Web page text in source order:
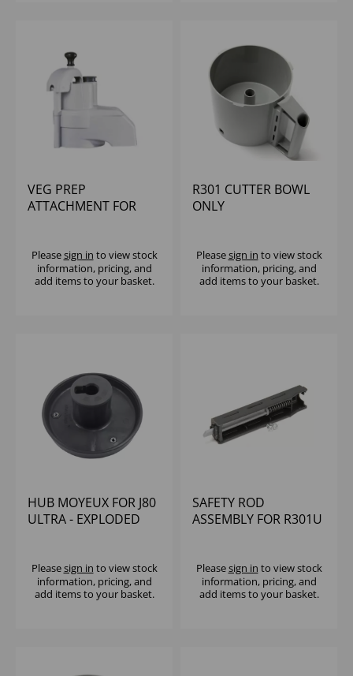
VEG PREP
ATTACHMENT FOR
Pleasesign in to view stock
information, pricing, and
add items to your basket.
R301 CUTTER BOWL
ONLY
Pleasesign in to view stock
information, pricing, and
add items to your basket.
HUB MOYEUX FOR J80
ULTRA - EXPLODED
Pleasesign in to view stock
information, pricing, and
add items to your basket.
SAFETY ROD
ASSEMBLY FOR R301U
Pleasesign in to view stock
information, pricing, and
add items to your basket.